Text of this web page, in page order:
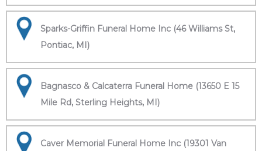
Sparks-Griffin Funeral Home Inc (46 Williams St,
Pontiac, MI)
Bagnasco & Calcaterra Funeral Home (13650 E 15
Mile Rd, Sterling Heights, MI)
Caver Memorial Funeral Home Inc (19301 Van